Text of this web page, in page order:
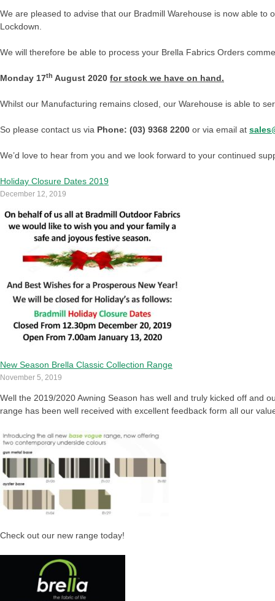
We are pleased to advise that our Bradmill Warehouse is now able
Lockdown.
We will therefore be able to process your Brella Fabrics Orders
Monday 17th August 2020 for stock we have on hand.
Whilst our Manufacturing remains closed, our Warehouse is able to
So please contact us via Phone: (03) 9368 2200 or via email at
We’d love to hear from you and we look forward to your continued
Holiday Closure Dates 2019
December 12, 2019
New Season Brella Classic Collection Range
November 5, 2019
Well the 2019/2020 Awning Season has well and truly kicked off and
range has been well received with excellent feedback form all our
Check out our new range today!